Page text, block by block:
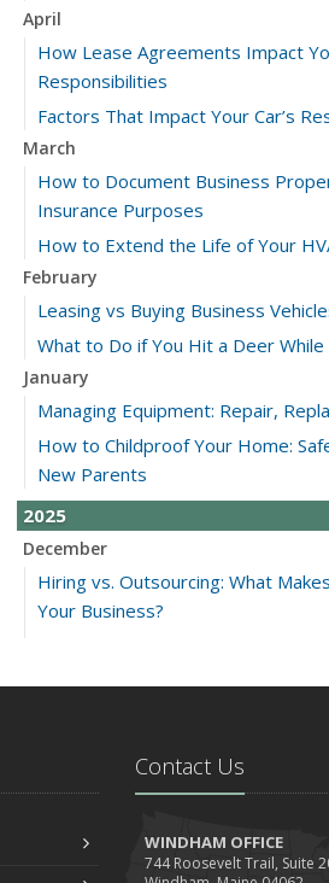
April
How Lease Agreements Impact
Responsibilities
Factors That Impact Your Car’s
March
How to Document Business
Insurance Purposes
How to Extend the Life of Your
February
Leasing vs Buying Business
What to Do if You Hit a Deer While
January
Managing Equipment: Repair,
How to Childproof Your Home:
New Parents
2025
December
Hiring vs. Outsourcing: What
Your Business?
5 Things to Do After Buying a New
The Business Benefits of Safety
Contact Us
WINDHAM OFFICE
744 Roosevelt Trail, Suite